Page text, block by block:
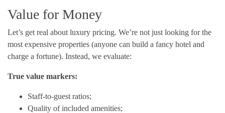
Value for Money
Let’s get real about luxury pricing. We’re not just looking for the
most expensive properties (anyone can build a fancy hotel and
charge a fortune). Instead, we evaluate:
True value markers:
Staff-to-guest ratios;
Quality of included amenities;